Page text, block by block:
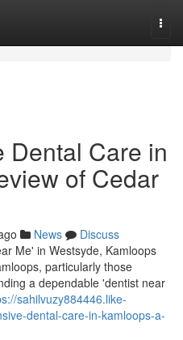
Dental Care in
of Cedar
News
Discuss
Me' in Westsyde, Kamloops
particularly those
a dependable 'dentist near
sahilvuzy884446.like-
dental-care-in-kamloops-a-